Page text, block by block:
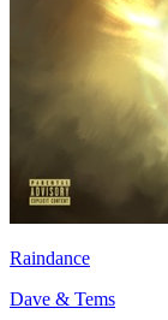
Raindance
Dave & Tems